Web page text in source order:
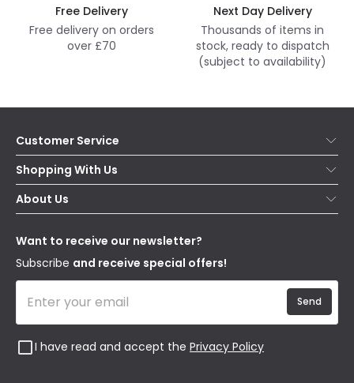
Free Delivery
Free delivery on orders
over £70
Next Day Delivery
Thousands of items in
stock, ready to dispatch
(subject to availability)
Customer Service
Help & FAQs
Contact Us
Delivery
WEEE
Shopping With Us
Secure Online Shopping
Terms & Conditions
About Us
Our Story
Blogs
Affiliates
Want to receive our newsletter?
Subscribe and receive special offers!
I have read and accept the Privacy Policy
Send